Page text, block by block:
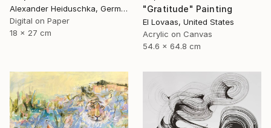
Alexander Heiduschka, Germany
Digital on Paper
18 x 27 cm
"Gratitude" Painting
El Lovaas, United States
Acrylic on Canvas
54.6 x 64.8 cm